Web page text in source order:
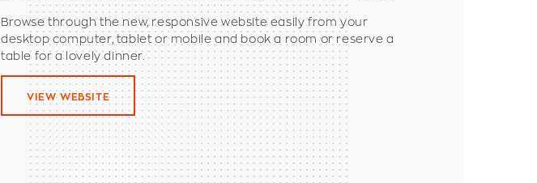
Browse through the new, responsive website easily from your
desktop computer, tablet or mobile and book a room or reserve a
table for a lovely dinner.
VIEW WEBSITE